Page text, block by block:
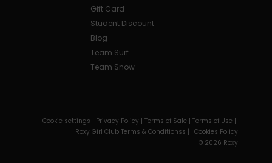
Gift Card
Student Discount
Blog
Team Surf
Team Snow
Cookie settings | Privacy Policy | Terms of Sale | Terms of Use |
Roxy Girl Club Terms & Conditionss | Cookies Policy
© 2026 Roxy